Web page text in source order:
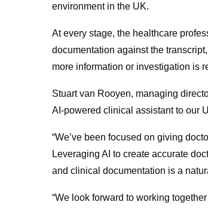
environment in the UK.
At every stage, the healthcare
documentation against the
more information or investigation is
Stuart van Rooyen, managing
AI-powered clinical assistant to our
“We’ve been focused on giving
Leveraging AI to create accurate
and clinical documentation is a
“We look forward to working